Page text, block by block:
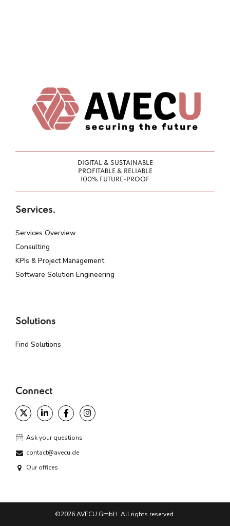
DIGITAL & SUSTAINABLE
PROFITABLE & RELIABLE
100% FUTURE-PROOF
Services.
Services Overview
Consulting
KPIs & Project Management
Software Solution Engineering
Solutions
Find Solutions
Connect
Ask your questions
contact@avecu.de
Our offices
©2026 AVECU GmbH. All rights reserved.